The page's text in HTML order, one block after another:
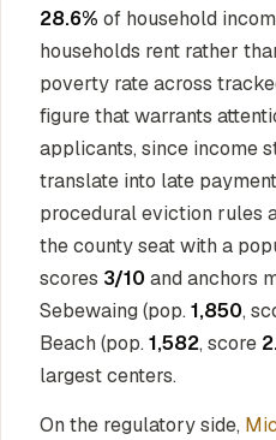
28.6% of household
households rent rather
poverty rate across
figure that warrants
applicants, since income
translate into late
procedural eviction rules
the county seat with a
scores 3/10 and anchors
Sebewaing (pop. 1,850,
Beach (pop. 1,582, score
largest centers.
On the regulatory side,